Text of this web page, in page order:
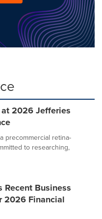
2026 Jefferies
precommercial retina-
to researching,
Recent Business
2026 Financial